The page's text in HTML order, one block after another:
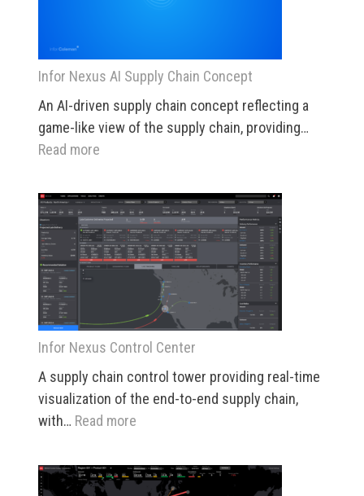
Infor Nexus AI Supply Chain Concept
An AI-driven supply chain concept reflecting a
game-like view of the supply chain, providing…
Read more
Nexus
AI
Supply
Chain
Infor Nexus Control Center
A supply chain control tower providing real-time
visualization of the end-to-end supply chain,
with… Read more
Nexus
Control